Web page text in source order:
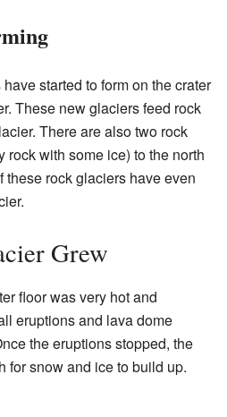
started to form on the crater
These new glaciers feed rock
There are also two rock
rock with some ice) to the north
these rock glaciers have even
Grew
floor was very hot and
eruptions and lava dome
the eruptions stopped, the
for snow and ice to build up.